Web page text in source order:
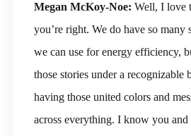
Megan McKoy-Noe: Well, I love
you’re right. We do have so many
we can use for energy efficiency,
those stories under a recognizable
having those united colors and
across everything. I know you